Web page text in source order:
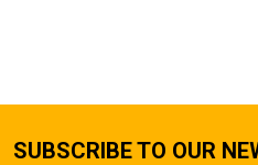
SUBSCRIBE TO OUR